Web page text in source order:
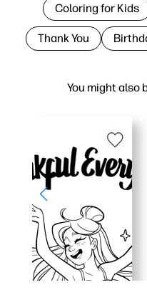
You might also
Coloring for Kids
Thank You